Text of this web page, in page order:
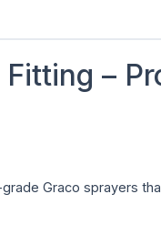
–
Graco sprayers